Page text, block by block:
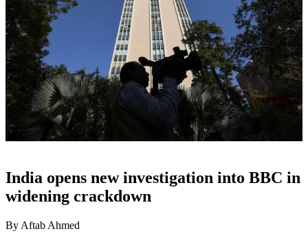
India opens new investigation into BBC in
widening crackdown
By Aftab Ahmed